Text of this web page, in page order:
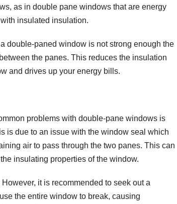
as in double pane windows that are energy
insulated insulation.
double-paned window is not strong enough the
the panes. This reduces the insulation
and drives up your energy bills.
problems with double-pane windows is
is due to an issue with the window seal which
air to pass through the two panes. This can
insulating properties of the window.
it is recommended to seek out a
the entire window to break, causing